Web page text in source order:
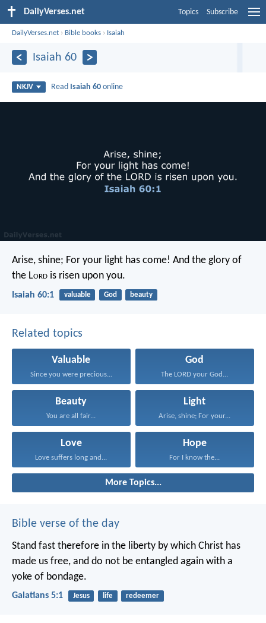
DailyVerses.net Topics Subscribe
DailyVerses.net › Bible books › Isaiah
Isaiah 60
NKJV Read Isaiah 60 online
Arise, shine; For your light has come! And the glory of
the Lord is risen upon you.
Isaiah 60:1 valuable God beauty
Related topics
Valuable
Since you were precious...
God
The LORD your God...
Beauty
You are all fair...
Light
Arise, shine; For your...
Love
Love suffers long and...
Hope
For I know the...
More Topics...
Bible verse of the day
Stand fast therefore in the liberty by which Christ has
made us free, and do not be entangled again with a
yoke of bondage.
Galatians 5:1 Jesus life redeemer